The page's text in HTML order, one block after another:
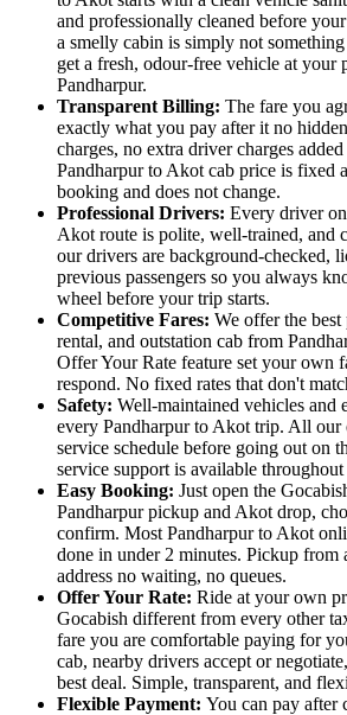
and professionally cleaned before
a smelly cabin is simply not
get a fresh, odour-free vehicle at your
Pandharpur.
Transparent Billing: The fare you
exactly what you pay after it no
charges, no extra driver charges
Pandharpur to Akot cab price is fixed
booking and does not change.
Professional Drivers: Every driver
Akot route is polite, well-trained, and
our drivers are background-checked,
previous passengers so you always
wheel before your trip starts.
Competitive Fares: We offer the
rental, and outstation cab from
Offer Your Rate feature set your own
respond. No fixed rates that don't
Safety: Well-maintained vehicles and
every Pandharpur to Akot trip. All our
service schedule before going out on
service support is available
Easy Booking: Just open the
Pandharpur pickup and Akot drop,
confirm. Most Pandharpur to Akot
done in under 2 minutes. Pickup from
address no waiting, no queues.
Offer Your Rate: Ride at your own
Gocabish different from every other
fare you are comfortable paying for
cab, nearby drivers accept or
best deal. Simple, transparent, and
Flexible Payment: You can pay after